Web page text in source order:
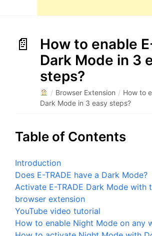
How to enable
Dark Mode in 3
steps?
/ Browser Extension / How to
Dark Mode in 3 easy steps?
Table of Contents
Introduction
Does E-TRADE have a Dark Mode?
Activate E-TRADE Dark Mode with
browser extension
YouTube video tutorial
How to enable Night Mode on any